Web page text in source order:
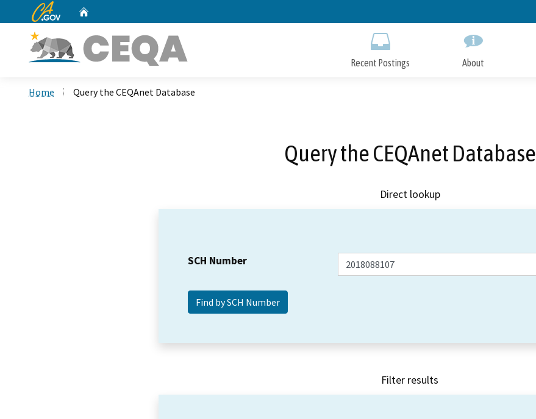
to
CA.gov
Recent Postings About
Home Query the CEQAnet Database
Query the CEQAnet Database
Direct lookup
SCH Number
Filter results